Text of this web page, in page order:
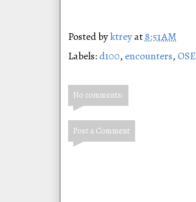
Posted byktreyat8:51 AM
Labels: d100, encounters, OSE
No comments:
Post a Comment